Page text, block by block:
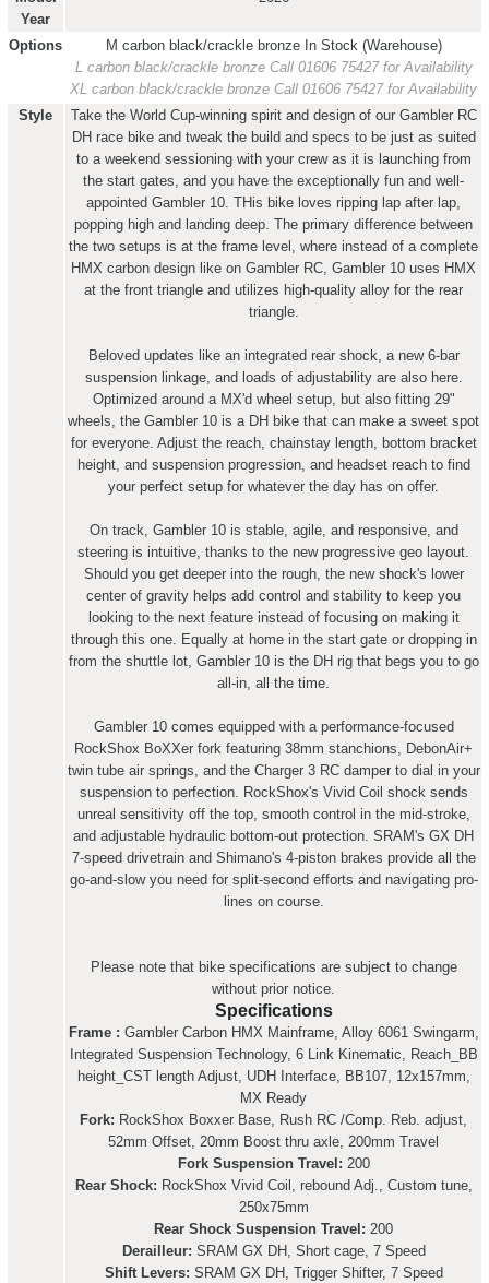
Year
Options M carbon black/crackle bronze In Stock (Warehouse)
L carbon black/crackle bronze Call 01606 75427 for Availability
XL carbon black/crackle bronze Call 01606 75427 for Availability
Style
Take the World Cup-winning spirit and design of our Gambler RC
DH race bike and tweak the build and specs to be just as suited
to a weekend sessioning with your crew as it is launching from
the start gates, and you have the exceptionally fun and well-
appointed Gambler 10. THis bike loves ripping lap after lap,
popping high and landing deep. The primary difference between
the two setups is at the frame level, where instead of a complete
HMX carbon design like on Gambler RC, Gambler 10 uses HMX
at the front triangle and utilizes high-quality alloy for the rear
triangle.
Beloved updates like an integrated rear shock, a new 6-bar
suspension linkage, and loads of adjustability are also here.
Optimized around a MX'd wheel setup, but also fitting 29"
wheels, the Gambler 10 is a DH bike that can make a sweet spot
for everyone. Adjust the reach, chainstay length, bottom bracket
height, and suspension progression, and headset reach to find
your perfect setup for whatever the day has on offer.
On track, Gambler 10 is stable, agile, and responsive, and
steering is intuitive, thanks to the new progressive geo layout.
Should you get deeper into the rough, the new shock's lower
center of gravity helps add control and stability to keep you
looking to the next feature instead of focusing on making it
through this one. Equally at home in the start gate or dropping in
from the shuttle lot, Gambler 10 is the DH rig that begs you to go
all-in, all the time.
Gambler 10 comes equipped with a performance-focused
RockShox BoXXer fork featuring 38mm stanchions, DebonAir+
twin tube air springs, and the Charger 3 RC damper to dial in your
suspension to perfection. RockShox's Vivid Coil shock sends
unreal sensitivity off the top, smooth control in the mid-stroke,
and adjustable hydraulic bottom-out protection. SRAM's GX DH
7-speed drivetrain and Shimano's 4-piston brakes provide all the
go-and-slow you need for split-second efforts and navigating pro-
lines on course.
Please note that bike specifications are subject to change
without prior notice.
Specifications
Frame : Gambler Carbon HMX Mainframe, Alloy 6061 Swingarm,
Integrated Suspension Technology, 6 Link Kinematic, Reach_BB
height_CST length Adjust, UDH Interface, BB107, 12x157mm,
MX Ready
Fork: RockShox Boxxer Base, Rush RC /Comp. Reb. adjust,
52mm Offset, 20mm Boost thru axle, 200mm Travel
Fork Suspension Travel: 200
Rear Shock: RockShox Vivid Coil, rebound Adj., Custom tune,
250x75mm
Rear Shock Suspension Travel: 200
Derailleur: SRAM GX DH, Short cage, 7 Speed
Shift Levers: SRAM GX DH, Trigger Shifter, 7 Speed